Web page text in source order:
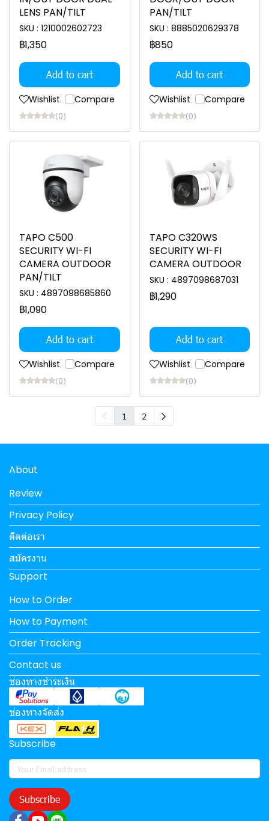
LENS PAN/TILT
SKU : 1210002602723
฿1,350
Add to cart
Wishlist Compare
(0)
PAN/TILT
SKU : 8885020629378
฿850
Add to cart
Wishlist Compare
(0)
TAPO C500
SECURITY WI-FI
CAMERA OUTDOOR
PAN/TILT
SKU : 4897098685860
฿1,090
Add to cart
Wishlist Compare
(0)
TAPO C320WS
SECURITY WI-FI
CAMERA OUTDOOR
SKU : 4897098687031
฿1,290
Add to cart
Wishlist Compare
(0)
1 2
About
Review
Privacy Policy
ติดต่อเรา
สมัครงาน
Support
How to Order
How to Payment
Order Tracking
Contact us
ช่องทางชำระเงิน
ช่องทางจัดส่ง
Subscribe
Subscribe